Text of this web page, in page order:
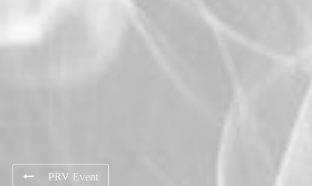
PRV Event